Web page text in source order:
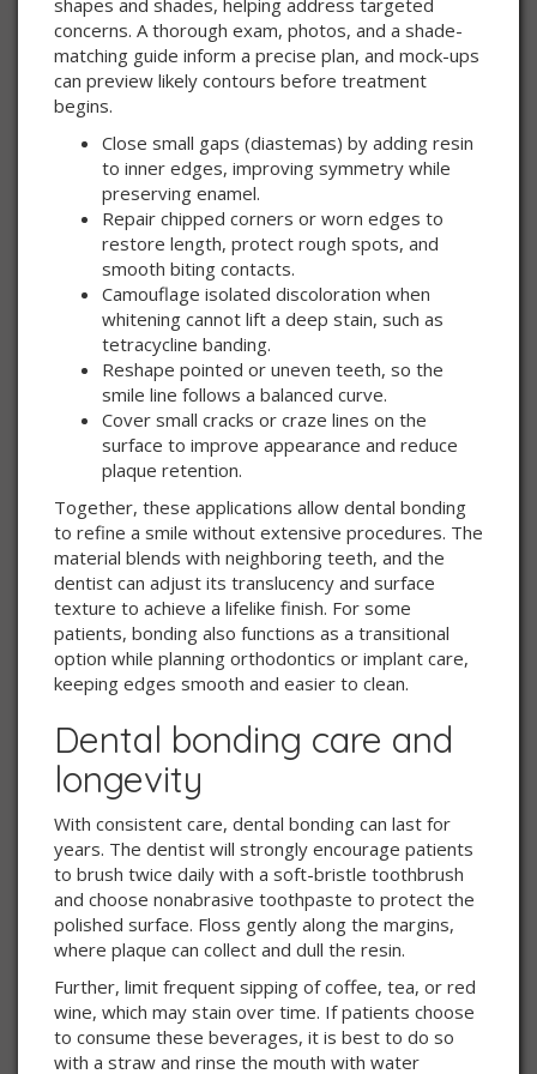
shapes and shades, helping address targeted
concerns. A thorough exam, photos, and a shade-
matching guide inform a precise plan, and mock-ups
can preview likely contours before treatment
begins.
Close small gaps (diastemas) by adding resin
to inner edges, improving symmetry while
preserving enamel.
Repair chipped corners or worn edges to
restore length, protect rough spots, and
smooth biting contacts.
Camouflage isolated discoloration when
whitening cannot lift a deep stain, such as
tetracycline banding.
Reshape pointed or uneven teeth, so the
smile line follows a balanced curve.
Cover small cracks or craze lines on the
surface to improve appearance and reduce
plaque retention.
Together, these applications allow dental bonding
to refine a smile without extensive procedures. The
material blends with neighboring teeth, and the
dentist can adjust its translucency and surface
texture to achieve a lifelike finish. For some
patients, bonding also functions as a transitional
option while planning orthodontics or implant care,
keeping edges smooth and easier to clean.
Dental bonding care and
longevity
With consistent care, dental bonding can last for
years. The dentist will strongly encourage patients
to brush twice daily with a soft-bristle toothbrush
and choose nonabrasive toothpaste to protect the
polished surface. Floss gently along the margins,
where plaque can collect and dull the resin.
Further, limit frequent sipping of coffee, tea, or red
wine, which may stain over time. If patients choose
to consume these beverages, it is best to do so
with a straw and rinse the mouth with water